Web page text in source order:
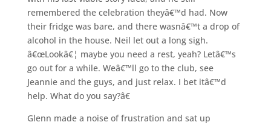
remembered the celebration theyâ€™d had. Now
their fridge was bare, and there wasnâ€™t a drop of
alcohol in the house. Neil let out a long sigh.
â€œLookâ€¦ maybe you need a rest, yeah? Letâ€™s
go out for a while. Weâ€™ll go to the club, see
Jeannie and the guys, and just relax. I bet itâ€™d
help. What do you say?â€
Glenn made a noise of frustration and sat up